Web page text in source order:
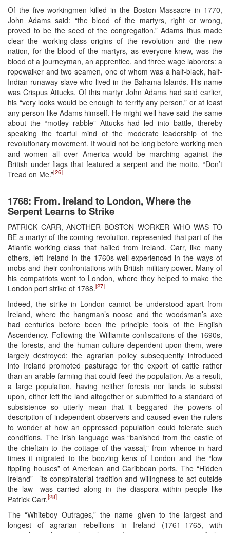
Of the five workingmen killed in the Boston Massacre in 1770,
John Adams said: “the blood of the martyrs, right or wrong,
proved to be the seed of the congregation.” Adams thus made
clear the working-class origins of the revolution and the new
nation, for the blood of the martyrs, as everyone knew, was the
blood of a journeyman, an apprentice, and three wage laborers: a
ropewalker and two seamen, one of whom was a half-black, half-
Indian runaway slave who lived in the Bahama Islands. His name
was Crispus Attucks. Of this martyr John Adams had said earlier,
his “very looks would be enough to terrify any person,” or at least
any person like Adams himself. He might well have said the same
about the “motley rabble” Attucks had led into battle, thereby
speaking the fearful mind of the moderate leadership of the
revolutionary movement. It would not be long before working men
and women all over America would be marching against the
British under flags that featured a serpent and the motto, “Don’t
Tread on Me.”[26]
1768: From. Ireland to London, Where the
Serpent Learns to Strike
PATRICK CARR, ANOTHER BOSTON WORKER WHO WAS TO
BE a martyr of the coming revolution, represented that part of the
Atlantic working class that hailed from Ireland. Carr, like many
others, left Ireland in the 1760s well-experienced in the ways of
mobs and their confrontations with British military power. Many of
his compatriots went to London, where they helped to make the
London port strike of 1768.[27]
Indeed, the strike in London cannot be understood apart from
Ireland, where the hangman’s noose and the woodsman’s axe
had centuries before been the principle tools of the English
Ascendency. Following the Williamite confiscations of the 1690s,
the forests, and the human culture dependent upon them, were
largely destroyed; the agrarian policy subsequently introduced
into Ireland promoted pasturage for the export of cattle rather
than an arable farming that could feed the population. As a result,
a large population, having neither forests nor lands to subsist
upon, either left the land altogether or submitted to a standard of
subsistence so utterly mean that it beggared the powers of
description of independent observers and caused even the rulers
to wonder at how an oppressed population could tolerate such
conditions. The Irish language was “banished from the castle of
the chieftain to the cottage of the vassal,” from whence in hard
times it migrated to the boozing kens of London and the “low
tippling houses” of American and Caribbean ports. The “Hidden
Ireland”—its conspiratorial tradition and willingness to act outside
the law—was carried along in the diaspora within people like
Patrick Carr.[28]
The “Whiteboy Outrages,” the name given to the largest and
longest of agrarian rebellions in Ireland (1761–1765, with